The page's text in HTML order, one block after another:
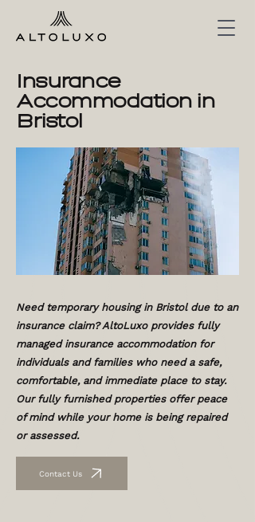
Insurance
Accommodation in
Bristol
Need temporary housing in Bristol due to an
insurance claim? AltoLuxo provides fully
managed insurance accommodation for
individuals and families who need a safe,
comfortable, and immediate place to stay.
Our fully furnished properties offer peace
of mind while your home is being repaired
or assessed.
Contact Us